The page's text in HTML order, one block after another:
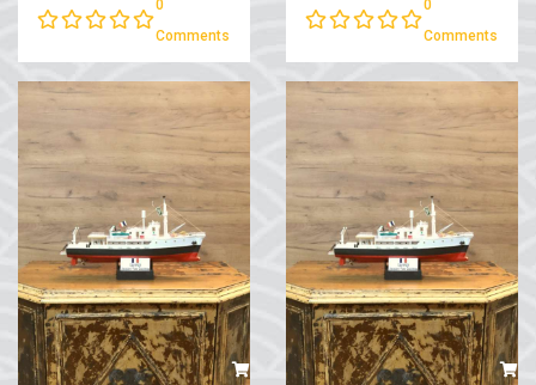
from Dream to Reality"....
0
Comments
0
Comments